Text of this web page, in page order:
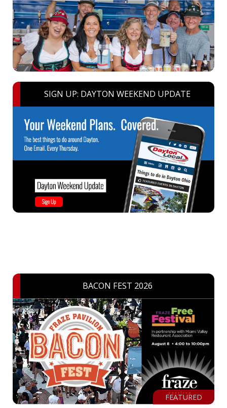
SIGN UP: DAYTON WEEKEND UPDATE
BACON FEST 2026
FEATURED